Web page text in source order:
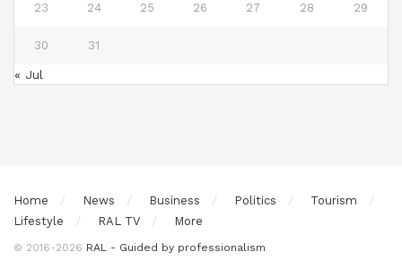
23 24 25 26 27 28 29
30 31
« Jul
Home News Business Politics
Tourism
Lifestyle
RAL TV More
© 2016-2026 RAL - Guided by professionalism